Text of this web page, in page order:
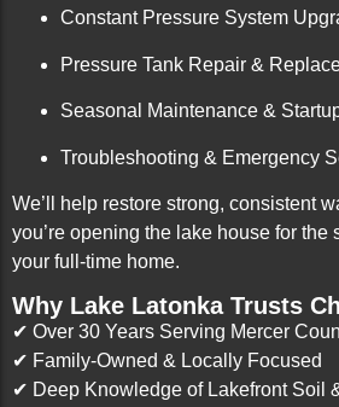
Constant Pressure System
Pressure Tank Repair &
Seasonal Maintenance &
Troubleshooting & Emergency
We’ll help restore strong, consistent
you’re opening the lake house for the
your full-time home.
Why Lake Latonka Trusts
✔ Over 30 Years Serving Mercer
✔ Family-Owned & Locally Focused
✔ Deep Knowledge of Lakefront Soil